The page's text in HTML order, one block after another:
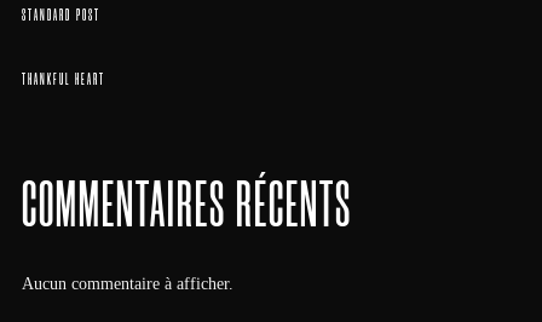
STANDARD POST
THANKFUL HEART
COMMENTAIRES RÉCENTS
Aucun commentaire à afficher.